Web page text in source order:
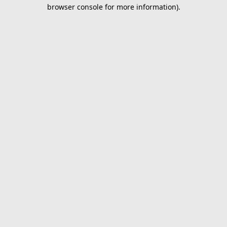
browser console for more information).